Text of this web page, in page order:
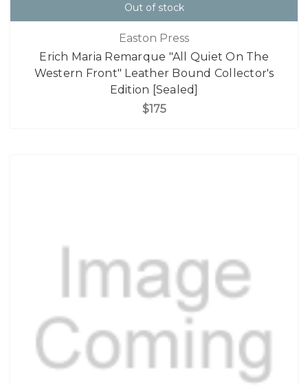
Out of stock
Easton Press
Erich Maria Remarque "All Quiet On The
Western Front" Leather Bound Collector's
Edition [Sealed]
$175